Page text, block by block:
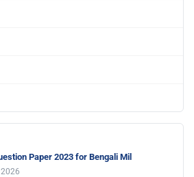
Paper 2023 for Bengali Mil